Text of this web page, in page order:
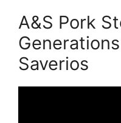
A&S Pork
Saverios